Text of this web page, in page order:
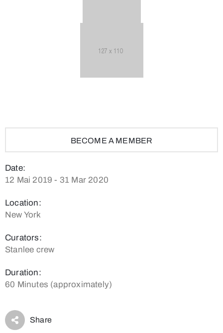
BECOME A MEMBER
Date:
12 Mai 2019 - 31 Mar 2020
Location:
New York
Curators:
Stanlee crew
Duration:
60 Minutes (approximately)
Share